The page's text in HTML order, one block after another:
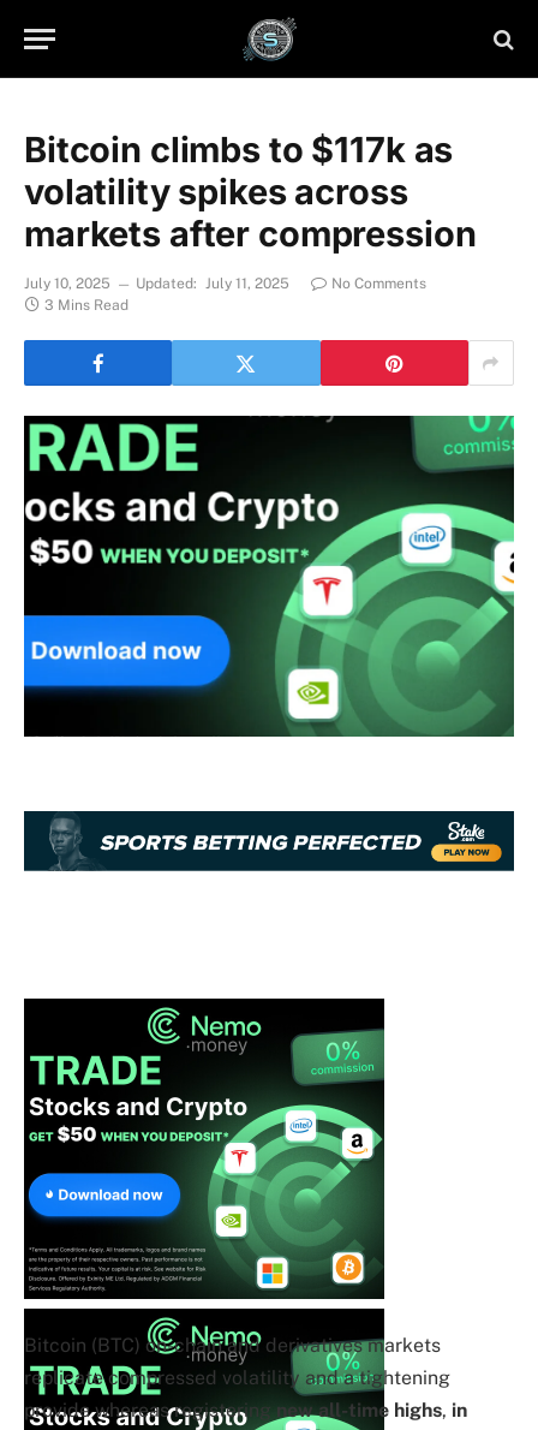
Bitcoin climbs to $117k as
volatility spikes across
markets after compression
July 10, 2025 Updated: July 11, 2025
No Comments
3 Mins Read
Bitcoin (BTC) on-chain and derivatives markets
replicate compressed volatility and a tightening
provide whereas registering new all-time highs, in